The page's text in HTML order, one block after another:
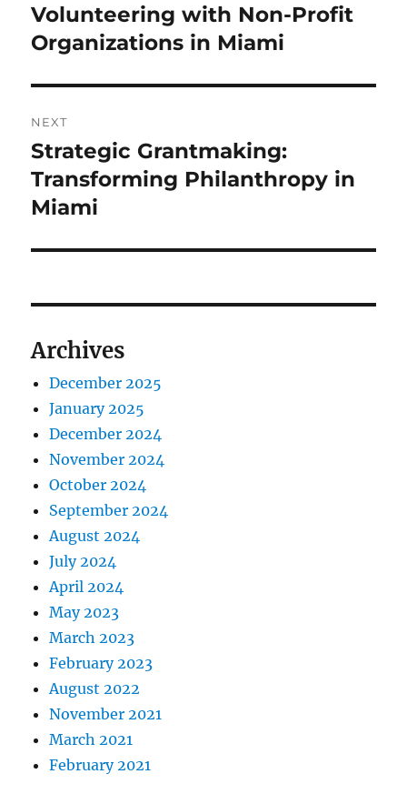
post:
Volunteering with Non-Profit
Organizations in Miami
NEXT
Next
post:
Strategic Grantmaking:
Transforming Philanthropy in
Miami
Archives
December 2025
January 2025
December 2024
November 2024
October 2024
September 2024
August 2024
July 2024
April 2024
May 2023
March 2023
February 2023
August 2022
November 2021
March 2021
February 2021